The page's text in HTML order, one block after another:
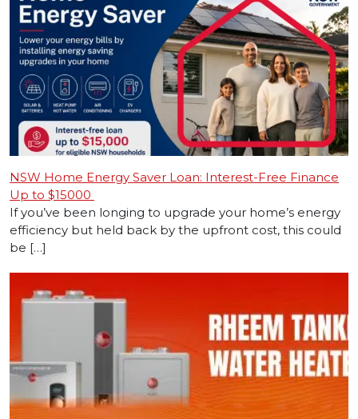
NSW Home Energy Saver Loan: Interest-Free Finance
Up to $15000
If you’ve been longing to upgrade your home’s energy
efficiency but held back by the upfront cost, this could
be […]